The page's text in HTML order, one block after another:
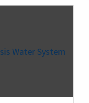
a new